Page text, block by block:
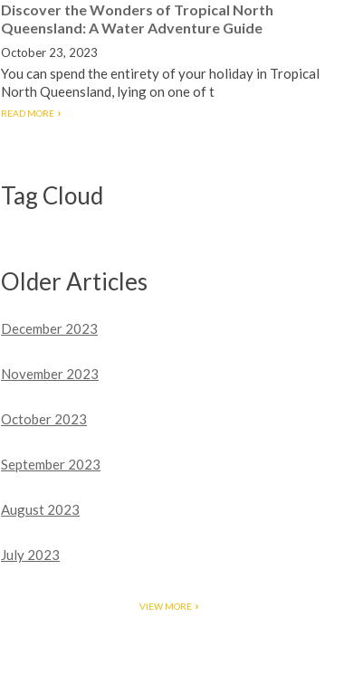
Discover the Wonders of Tropical North
Queensland: A Water Adventure Guide
October 23, 2023
You can spend the entirety of your holiday in Tropical
North Queensland, lying on one of t
READ MORE
Tag Cloud
Older Articles
December 2023
November 2023
October 2023
September 2023
August 2023
July 2023
VIEW MORE